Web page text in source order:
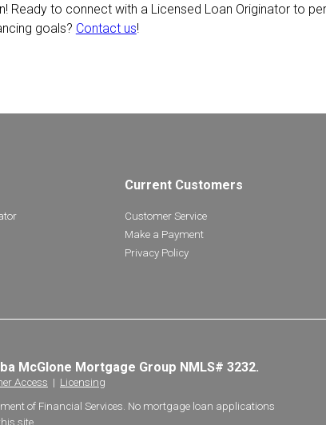
Ready to connect with a Licensed Loan Originator to
goals? Contact us!
Current Customers
Customer Service
Make a Payment
Privacy Policy
McGlone Mortgage Group NMLS# 3232.
Access | Licensing
of Financial Services. No mortgage loan applications
site.